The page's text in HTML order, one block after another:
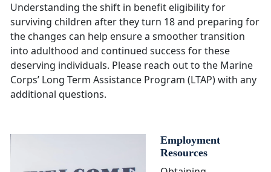
Understanding the shift in benefit eligibility for
surviving children after they turn 18 and preparing for
the changes can help ensure a smoother transition
into adulthood and continued success for these
deserving individuals. Please reach out to the Marine
Corps’ Long Term Assistance Program (LTAP) with any
additional questions.
Employment
Resources